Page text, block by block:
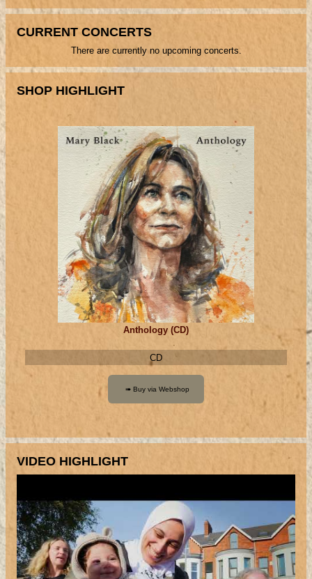
CURRENT CONCERTS
There are currently no upcoming concerts.
SHOP HIGHLIGHT
Anthology (CD)
CD
VIDEO HIGHLIGHT